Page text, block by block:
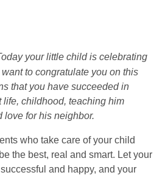
your little child is celebrating
to congratulate you on this
that you have succeeded in
life, childhood, teaching him
love for his neighbor.
who take care of your child
the best, real and smart. Let your
and happy, and your